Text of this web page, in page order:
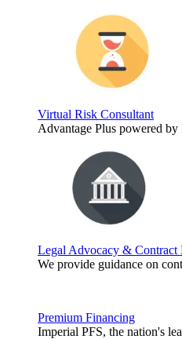
Virtual Risk Consultant
Advantage Plus powered by
Legal Advocacy & Contract
We provide guidance on
Premium Financing
Imperial PFS, the nation's